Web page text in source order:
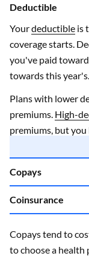
Deductible
Yourdeductible is
coverage starts.
you've paid
towards this year's.
Plans with lower
premiums. High-
premiums, but
Copays
Coinsurance
Copays tend to
to choose a health